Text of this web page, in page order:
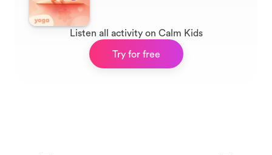
Listen all activity on Calm Kids
Try for free